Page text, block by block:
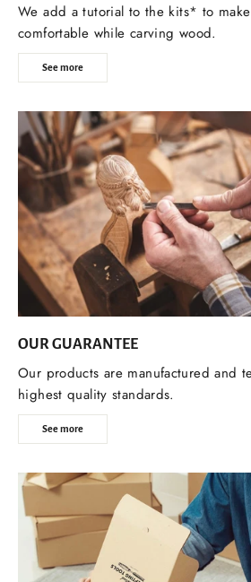
We add a tutorial to the kits* to
comfortable while carving wood.
See more
OUR GUARANTEE
Our products are manufactured and
highest quality standards.
See more